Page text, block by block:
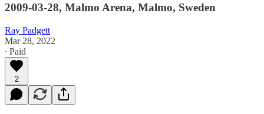
2009-03-28, Malmo Arena, Malmo, Sweden
Ray Padgett
Mar 28, 2022
∙ Paid
2